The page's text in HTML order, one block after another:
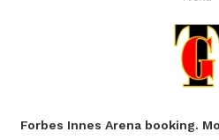
Forbes Innes Arena booking.